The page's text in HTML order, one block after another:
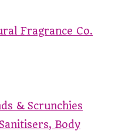
Fragrance Co.
& Scrunchies
Body